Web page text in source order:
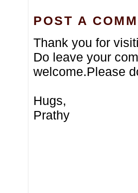
POST A
Thank you for
Do leave your
welcome.Please
Hugs,
Prathy